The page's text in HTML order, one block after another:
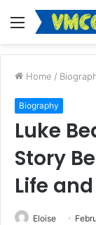
Menu
Home /
Biography
Luke
Story
Life
Eloise